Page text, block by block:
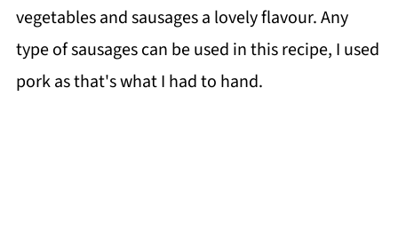
vegetables and sausages a lovely flavour. Any
type of sausages can be used in this recipe, I used
pork as that's what I had to hand.